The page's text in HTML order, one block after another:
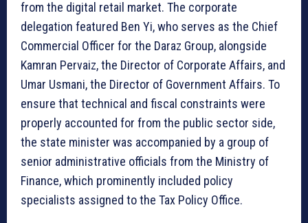
from the digital retail market. The corporate
delegation featured Ben Yi, who serves as the Chief
Commercial Officer for the Daraz Group, alongside
Kamran Pervaiz, the Director of Corporate Affairs, and
Umar Usmani, the Director of Government Affairs. To
ensure that technical and fiscal constraints were
properly accounted for from the public sector side,
the state minister was accompanied by a group of
senior administrative officials from the Ministry of
Finance, which prominently included policy
specialists assigned to the Tax Policy Office.